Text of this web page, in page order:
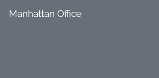
Manhattan Office